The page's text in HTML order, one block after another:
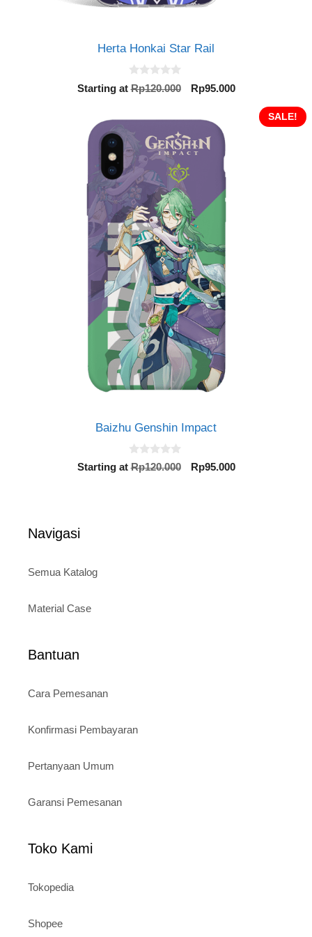
Herta Honkai Star Rail
0
o
o
f
5
Starting atRp120.000
Original
was:
Rp120.000.
Rp95.000Current
SALE!
Baizhu Genshin Impact
0
o
Starting atRp120.000
Original
Rp95.000Current
Navigasi
Semua Katalog
Material Case
Bantuan
Cara Pemesanan
Konfirmasi Pembayaran
Pertanyaan Umum
Garansi Pemesanan
Toko Kami
Tokopedia
Shopee